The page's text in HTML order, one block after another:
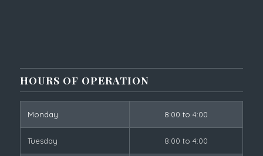
HOURS OF OPERATION
Monday 8:00 to 4:00
Tuesday 8:00 to 4:00